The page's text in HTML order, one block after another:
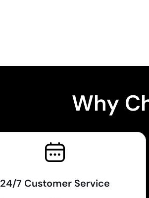
Why
24/7 Customer Service